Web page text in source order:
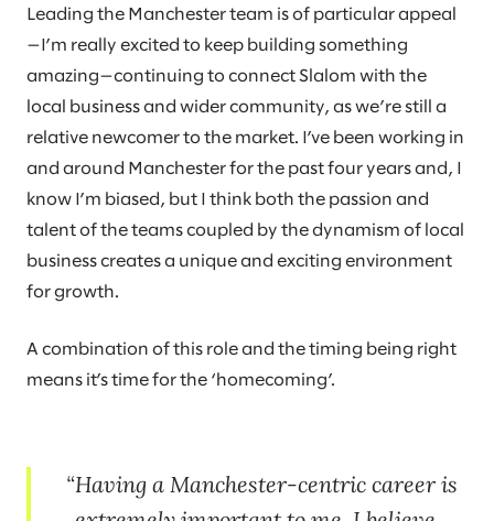
Leading the Manchester team is of particular appeal
—I’m really excited to keep building something
amazing—continuing to connect Slalom with the
local business and wider community, as we’re still a
relative newcomer to the market. I’ve been working in
and around Manchester for the past four years and, I
know I’m biased, but I think both the passion and
talent of the teams coupled by the dynamism of local
business creates a unique and exciting environment
for growth.
A combination of this role and the timing being right
means it’s time for the ‘homecoming’.
Having a Manchester-centric career is